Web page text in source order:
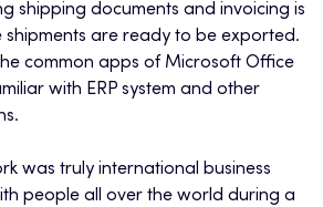
shipping documents and invoicing is
are ready to be exported.
common apps of Microsoft Office
with ERP system and other
was truly international business
people all over the world during a